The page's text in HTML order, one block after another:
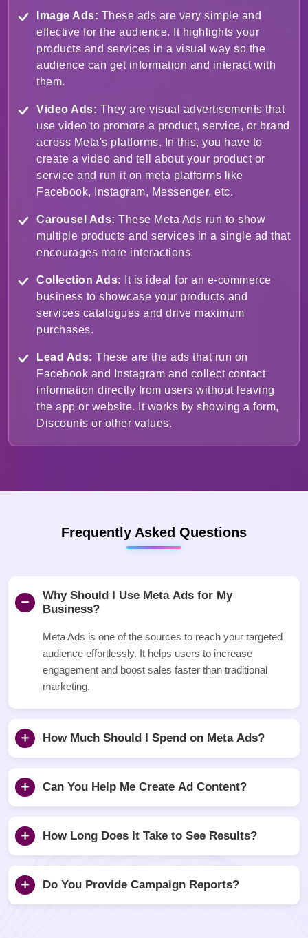
Image Ads: These ads are very simple and
effective for the audience. It highlights your
products and services in a visual way so the
audience can get information and interact with
them.
Video Ads: They are visual advertisements that
use video to promote a product, service, or brand
across Meta's platforms. In this, you have to
create a video and tell about your product or
service and run it on meta platforms like
Facebook, Instagram, Messenger, etc.
Carousel Ads: These Meta Ads run to show
multiple products and services in a single ad that
encourages more interactions.
Collection Ads: It is ideal for an e-commerce
business to showcase your products and
services catalogues and drive maximum
purchases.
Lead Ads: These are the ads that run on
Facebook and Instagram and collect contact
information directly from users without leaving
the app or website. It works by showing a form,
Discounts or other values.
Frequently Asked Questions
Why Should I Use Meta Ads for My
Business?
Meta Ads is one of the sources to reach your targeted
audience effortlessly. It helps users to increase
engagement and boost sales faster than traditional
marketing.
How Much Should I Spend on Meta Ads?
Can You Help Me Create Ad Content?
How Long Does It Take to See Results?
Do You Provide Campaign Reports?